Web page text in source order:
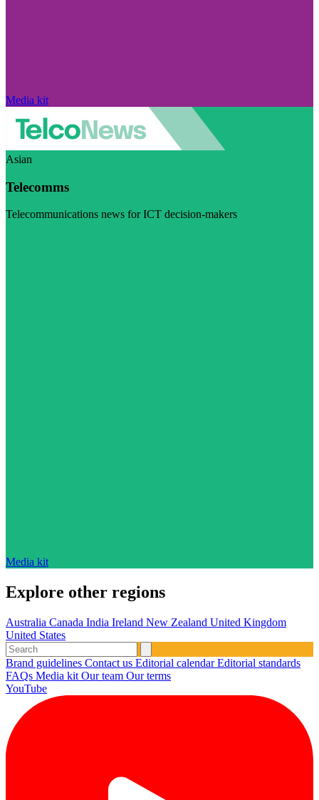
Media kit
Asian
Telecomms
Telecommunications news for ICT decision-makers
Media kit
Explore other regions
Australia Canada India Ireland New Zealand United Kingdom
United States
Brand guidelines Contact us Editorial calendarEditorial standards
FAQs Media kit Our team Our terms
YouTube